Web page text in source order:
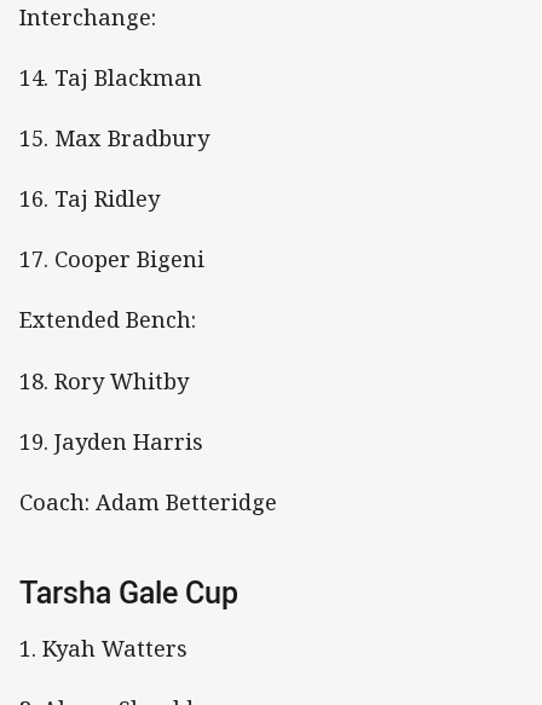
Interchange:
14. Taj Blackman
15. Max Bradbury
16. Taj Ridley
17. Cooper Bigeni
Extended Bench:
18. Rory Whitby
19. Jayden Harris
Coach: Adam Betteridge
Tarsha Gale Cup
1. Kyah Watters